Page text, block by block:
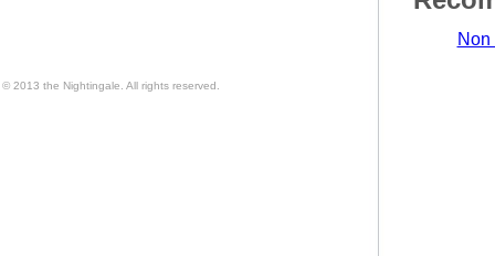
Non
© 2013 the Nightingale. All rights reserved.